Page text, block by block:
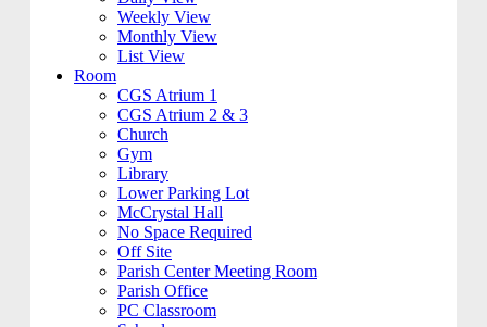
Weekly View
Monthly View
List View
Room
CGS Atrium 1
CGS Atrium 2 & 3
Church
Gym
Library
Lower Parking Lot
McCrystal Hall
No Space Required
Off Site
Parish Center Meeting Room
Parish Office
PC Classroom